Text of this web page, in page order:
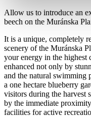
Allow us to introduce an
beech on the Muránska
It is a unique, completely
scenery of the Muránska
your energy in the highest
enhanced not only by
and the natural swimming
a one hectare blueberry
visitors during the harvest
by the immediate
facilities for active